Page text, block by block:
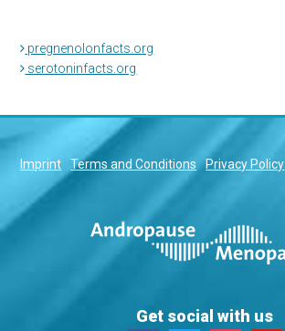
pregnenolonfacts.org
serotoninfacts.org
Imprint Terms and Conditions Privacy Policy
Get social with us